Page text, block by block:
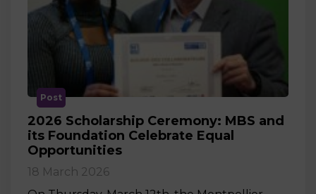
Post
2026 Scholarship Ceremony: MBS and
its Foundation Celebrate Equal
Opportunities
18 March 2026